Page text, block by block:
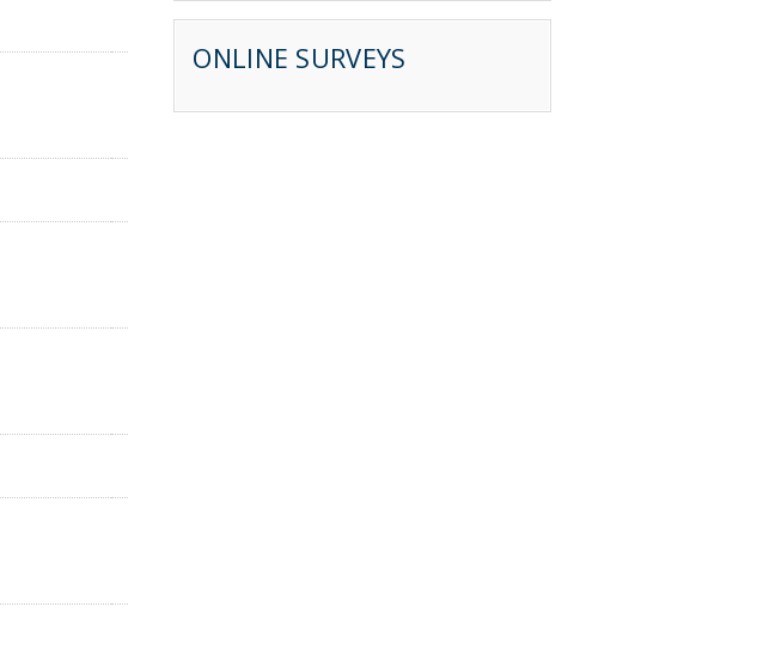
C. Lincoln
ONLINE SURVEYS